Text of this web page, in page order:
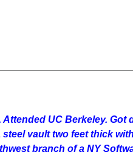
UC Berkeley. Got
vault two feet thick
branch of a NY